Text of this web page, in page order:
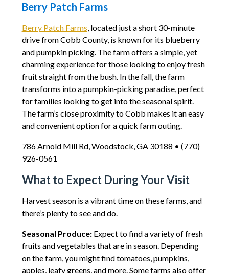
Berry Patch Farms
Berry Patch Farms, located just a short 30-minute
drive from Cobb County, is known for its blueberry
and pumpkin picking. The farm offers a simple, yet
charming experience for those looking to enjoy fresh
fruit straight from the bush. In the fall, the farm
transforms into a pumpkin-picking paradise, perfect
for families looking to get into the seasonal spirit.
The farm’s close proximity to Cobb makes it an easy
and convenient option for a quick farm outing.
786 Arnold Mill Rd, Woodstock, GA 30188 • (770)
926-0561
What to Expect During Your Visit
Harvest season is a vibrant time on these farms, and
there’s plenty to see and do.
Seasonal Produce:Expect to find a variety of fresh
fruits and vegetables that are in season. Depending
on the farm, you might find tomatoes, pumpkins,
apples, leafy greens, and more. Some farms also offer